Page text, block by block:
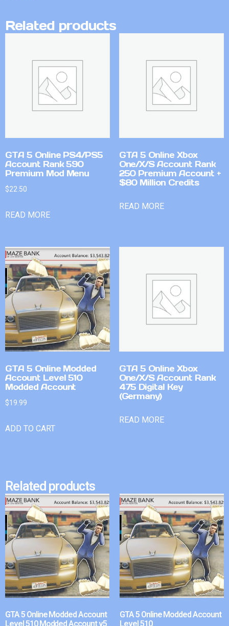
Related products
GTA 5 Online PS4/PS5
Account Rank 590
Premium Mod Menu
$22.50
READ MORE
GTA 5 Online Xbox
One/X/S Account Rank
250 Premium Account +
$80 Million Credits
READ MORE
GTA 5 Online Modded
Account Level 510
Modded Account
$19.99
ADD TO CART
GTA 5 Online Xbox
One/X/S Account Rank
475 Digital Key
(Germany)
READ MORE
Related products
GTA 5 Online Modded Account
Level 510 Modded Account v5
GTA 5 Online Modded Account
Level 510